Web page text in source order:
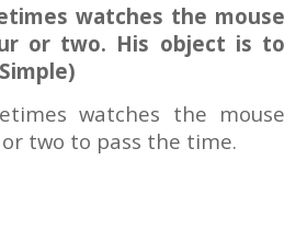
watches the mouse
or two. His object is to
watches the mouse
two to pass the time.